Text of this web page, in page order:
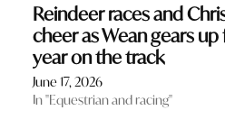
Reindeer races and
cheer as Wean gears
year on the track
June 17, 2026
In "Equestrian and racing"